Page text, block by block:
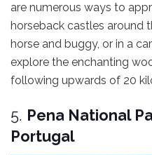
are numerous ways to
horseback castles around
horse and buggy, or in a
explore the enchanting
following upwards of 20
5. Pena National
Portugal